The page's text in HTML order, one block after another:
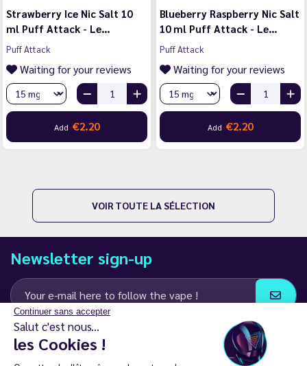
Continuer sans accepter
Salut c'est nous...
les Cookies !
Strawberry Ice Nic Salt 10
ml Puff Attack - Le…
Puff Attack
Waiting for your reviews
Add €2.20
Blueberry Raspberry Nic Salt
10 ml Puff Attack - Le…
Puff Attack
Waiting for your reviews
Add €2.20
VOIR TOUTE LA SÉLECTION
Newsletter sign-up
I agree to receive email and SMS communications from LD Groupe
Keep in touch